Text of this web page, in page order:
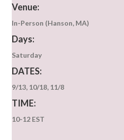
Venue:
In-Person (Hanson, MA)
Days:
Saturday
DATES:
9/13, 10/18, 11/8
TIME:
10-12 EST